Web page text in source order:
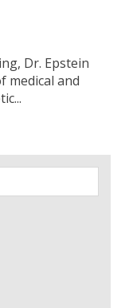
Dr. Epstein
medical and